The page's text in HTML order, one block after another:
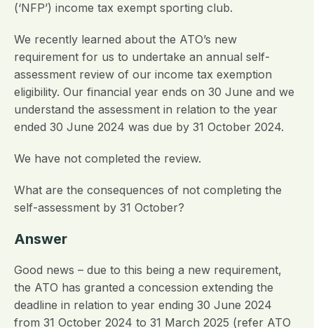
(‘NFP’) income tax exempt sporting club.
We recently learned about the ATO’s new
requirement for us to undertake an annual self-
assessment review of our income tax exemption
eligibility. Our financial year ends on 30 June and we
understand the assessment in relation to the year
ended 30 June 2024 was due by 31 October 2024.
We have not completed the review.
What are the consequences of not completing the
self-assessment by 31 October?
Answer
Good news – due to this being a new requirement,
the ATO has granted a concession extending the
deadline in relation to year ending 30 June 2024
from 31 October 2024 to 31 March 2025 (refer ATO